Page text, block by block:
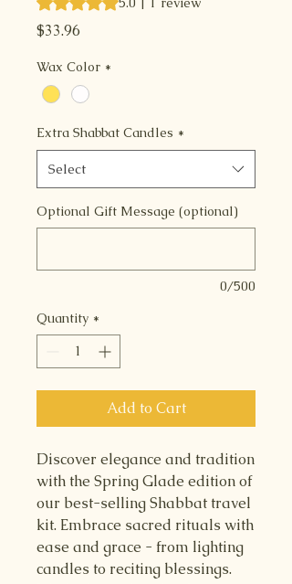
$33.96
Wax Color *
Extra Shabbat Candles *
Select
Optional Gift Message (optional)
0/500
Quantity *
Add to Cart
Discover elegance and tradition
with the Spring Glade edition of
our best-selling Shabbat travel
kit. Embrace sacred rituals with
ease and grace - from lighting
candles to reciting blessings.